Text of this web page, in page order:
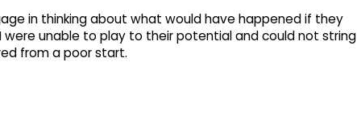
in thinking about what would have happened if they
unable to play to their potential and could not string
from a poor start.